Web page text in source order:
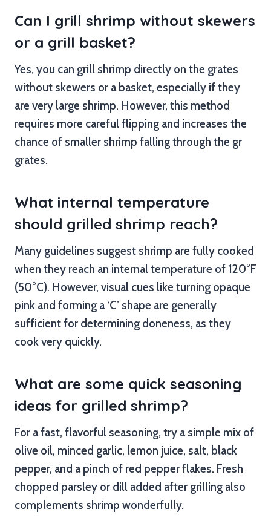
Can I grill shrimp without skewers
or a grill basket?
Yes, you can grill shrimp directly on the grates
without skewers or a basket, especially if they
are very large shrimp. However, this method
requires more careful flipping and increases the
chance of smaller shrimp falling through the gr
grates.
What internal temperature
should grilled shrimp reach?
Many guidelines suggest shrimp are fully cooked
when they reach an internal temperature of 120°F
(50°C). However, visual cues like turning opaque
pink and forming a ‘C’ shape are generally
sufficient for determining doneness, as they
cook very quickly.
What are some quick seasoning
ideas for grilled shrimp?
For a fast, flavorful seasoning, try a simple mix of
olive oil, minced garlic, lemon juice, salt, black
pepper, and a pinch of red pepper flakes. Fresh
chopped parsley or dill added after grilling also
complements shrimp wonderfully.